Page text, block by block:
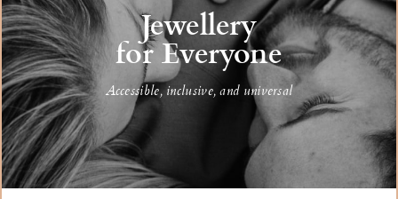
Jewellery
for Everyone
Accessible, inclusive, and universal